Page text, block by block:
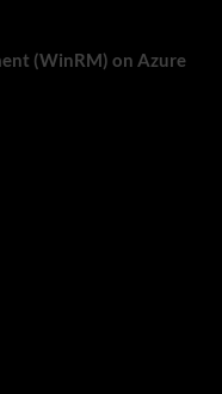
(WinRM) on Azure